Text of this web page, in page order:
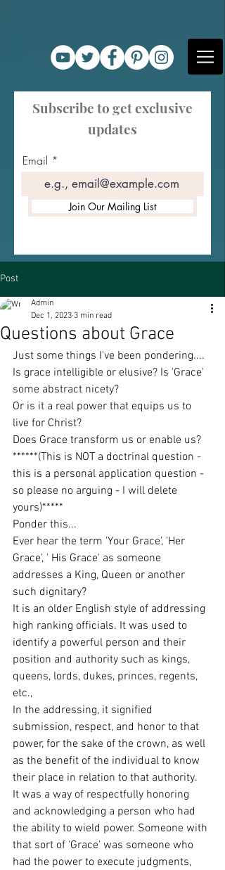
Subscribe to get exclusive
updates
Email
Join Our Mailing List
Post
Questions about Grace
Admin
Dec 1, 2023 3 min read
Just some things I've been pondering....
Is grace intelligible or elusive? Is 'Grace'
some abstract nicety?
Or is it a real power that equips us to
live for Christ?
Does Grace transform us or enable us?
******(This is NOT a doctrinal question -
this is a personal application question -
so please no arguing - I will delete
yours)*****
Ponder this...
Ever hear the term 'Your Grace', 'Her
Grace', ' His Grace' as someone
addresses a King, Queen or another
such dignitary?
It is an older English style of addressing
high ranking officials. It was used to
identify a powerful person and their
position and authority such as kings,
queens, lords, dukes, princes, regents,
etc.,
In the addressing, it signified
submission, respect, and honor to that
power, for the sake of the crown, as well
as the benefit of the individual to know
their place in relation to that authority.
It was a way of respectfully honoring
and acknowledging a person who had
the ability to wield power. Someone with
that sort of 'Grace' was someone who
had the power to execute judgments,